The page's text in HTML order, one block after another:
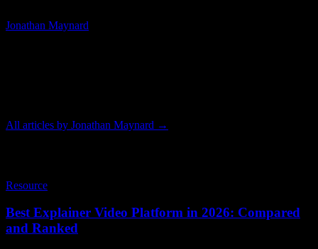
Jonathan Maynard
All articles by Jonathan Maynard →
Resource
Best Explainer Video Platform in 2026: Compared
and Ranked